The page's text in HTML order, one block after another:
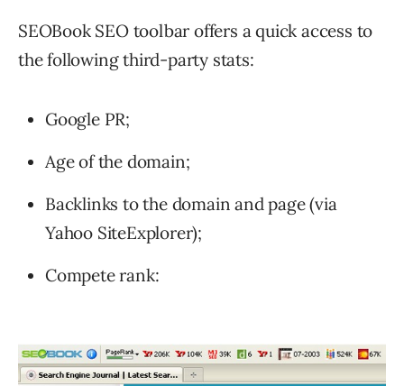
SEOBook SEO toolbar offers a quick access to
the following third-party stats:
Google PR;
Age of the domain;
Backlinks to the domain and page (via
Yahoo SiteExplorer);
Compete rank: